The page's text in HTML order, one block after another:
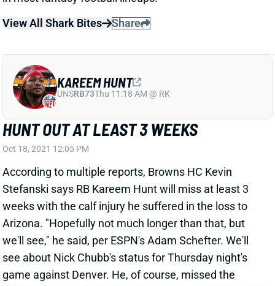
View All Shark Bites
HUNT OUT AT LEAST 3 WEEKS
Oct 18, 2021 12:05 PM
According to multiple reports, Browns HC Kevin
Stefanski says RB Kareem Hunt will miss at least 3
weeks with the calf injury he suffered in the loss to
Arizona. "Hopefully not much longer than that, but
we'll see," he said, per ESPN's Adam Schefter. We'll
see about Nick Chubb's status for Thursday night's
game against Denver. He, of course, missed the
Cardinals game with his own calf injury. If Chubb can't
UNSRB73Thu 11:18 AM @ RK